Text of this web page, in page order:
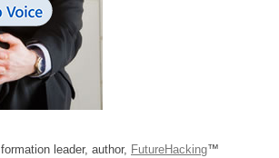
leader, author, FutureHacking™